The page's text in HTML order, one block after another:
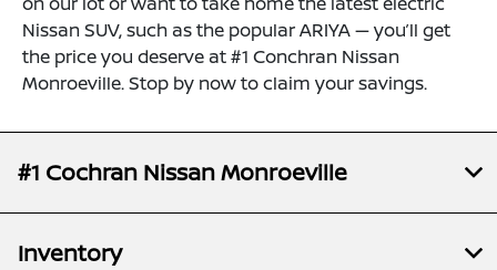
Nissan SUV, such as the popular ARIYA — you’ll get
the price you deserve at #1 Conchran Nissan
Monroeville. Stop by now to claim your savings.
#1 Cochran Nissan Monroeville
Inventory